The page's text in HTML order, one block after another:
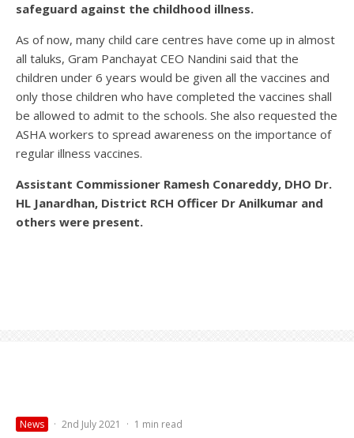
safeguard against the childhood illness.
As of now, many child care centres have come up in almost
all taluks, Gram Panchayat CEO Nandini said that the
children under 6 years would be given all the vaccines and
only those children who have completed the vaccines shall
be allowed to admit to the schools. She also requested the
ASHA workers to spread awareness on the importance of
regular illness vaccines.
Assistant Commissioner Ramesh Conareddy, DHO Dr.
HL Janardhan, District RCH Officer Dr Anilkumar and
others were present.
News · 2nd July 2021 · 1 min read